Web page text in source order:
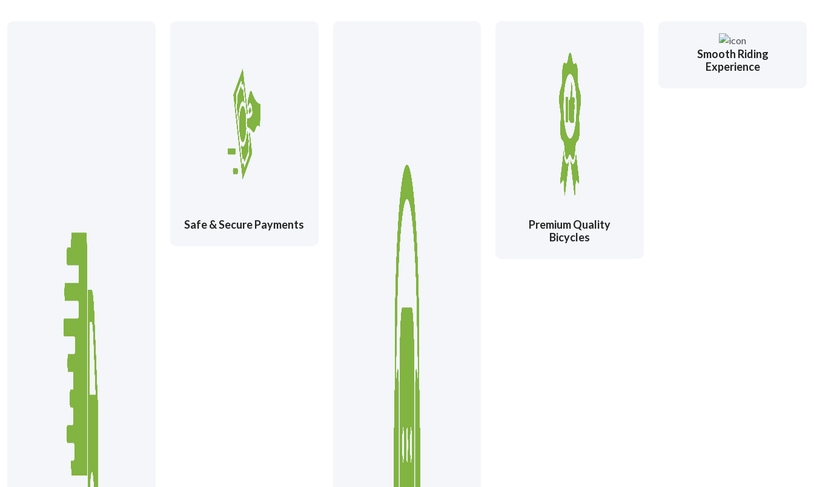
Safe & Secure Payments
Premium Quality
Bicycles
Smooth Riding
Experience